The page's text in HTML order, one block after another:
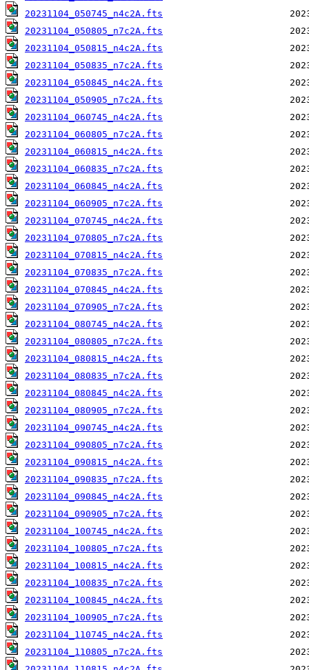
20231104_050745_n4c2A.fts
20231104_050805_n7c2A.fts
20231104_050815_n4c2A.fts
20231104_050835_n7c2A.fts
20231104_050845_n4c2A.fts
20231104_050905_n7c2A.fts
20231104_060745_n4c2A.fts
20231104_060805_n7c2A.fts
20231104_060815_n4c2A.fts
20231104_060835_n7c2A.fts
20231104_060845_n4c2A.fts
20231104_060905_n7c2A.fts
20231104_070745_n4c2A.fts
20231104_070805_n7c2A.fts
20231104_070815_n4c2A.fts
20231104_070835_n7c2A.fts
20231104_070845_n4c2A.fts
20231104_070905_n7c2A.fts
20231104_080745_n4c2A.fts
20231104_080805_n7c2A.fts
20231104_080815_n4c2A.fts
20231104_080835_n7c2A.fts
20231104_080845_n4c2A.fts
20231104_080905_n7c2A.fts
20231104_090745_n4c2A.fts
20231104_090805_n7c2A.fts
20231104_090815_n4c2A.fts
20231104_090835_n7c2A.fts
20231104_090845_n4c2A.fts
20231104_090905_n7c2A.fts
20231104_100745_n4c2A.fts
20231104_100805_n7c2A.fts
20231104_100815_n4c2A.fts
20231104_100835_n7c2A.fts
20231104_100845_n4c2A.fts
20231104_100905_n7c2A.fts
20231104_110745_n4c2A.fts
20231104_110805_n7c2A.fts